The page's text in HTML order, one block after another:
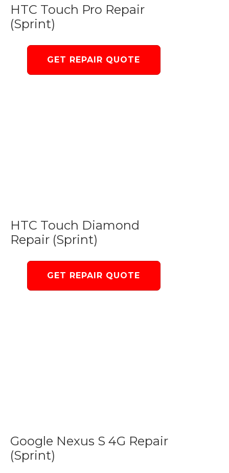
HTC Touch Pro Repair
(Sprint)
GET REPAIR QUOTE
HTC Touch Diamond
Repair (Sprint)
GET REPAIR QUOTE
Google Nexus S 4G Repair
(Sprint)